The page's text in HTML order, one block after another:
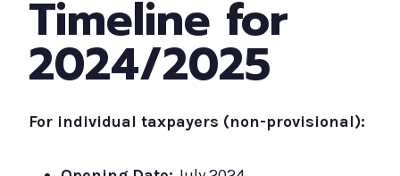
Timeline for
2024/2025
For individual taxpayers (non-provisional):